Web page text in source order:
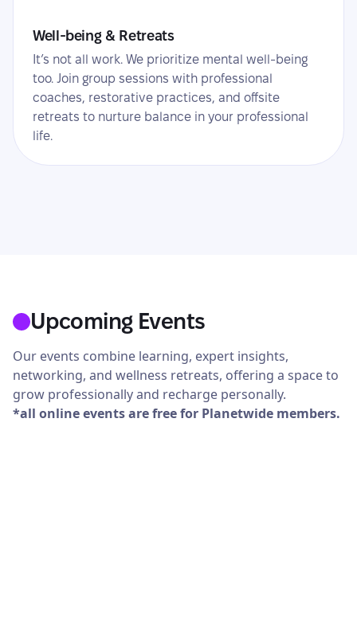
Well-being & Retreats
It’s not all work. We prioritize mental well-being
too. Join group sessions with professional
coaches, restorative practices, and offsite
retreats to nurture balance in your professional
life.
Upcoming Events
Our events combine learning, expert insights,
networking, and wellness retreats, offering a space to
grow professionally and recharge personally.
*all online events are free for Planetwide members.